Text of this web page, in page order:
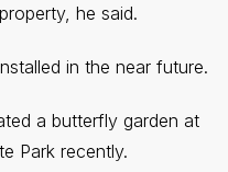
he said.
in the near future.
a butterfly garden at
Park recently.